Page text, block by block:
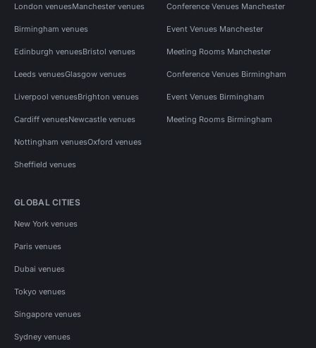
London venuesManchester venues
Birmingham venues
Edinburgh venuesBristol venues
Leeds venuesGlasgow venues
Liverpool venuesBrighton venues
Cardiff venuesNewcastle venues
Nottingham venuesOxford venues
Sheffield venues
Conference Venues Manchester
Event Venues Manchester
Meeting Rooms Manchester
Conference Venues Birmingham
Event Venues Birmingham
Meeting Rooms Birmingham
GLOBAL CITIES
New York venues
Paris venues
Dubai venues
Tokyo venues
Singapore venues
Sydney venues